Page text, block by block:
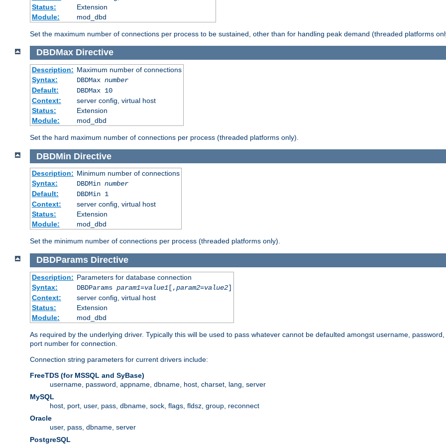
Status:
Extension
Module:
mod_dbd
Set the maximum number of connections per process to be sustained, other than for handling peak demand (threaded platforms
DBDMax Directive
Description: Maximum number of connections
Syntax:
DBDMax number
Default:
DBDMax 10
Context:
server config, virtual host
Status:
Extension
Module:
mod_dbd
Set the hard maximum number of connections per process (threaded platforms only).
DBDMin Directive
Description: Minimum number of connections
Syntax:
DBDMin number
Default:
DBDMin 1
Context:
server config, virtual host
Status:
Extension
Module:
mod_dbd
Set the minimum number of connections per process (threaded platforms only).
DBDParams Directive
Description: Parameters for database connection
Syntax:
DBDParams param1=value1[,param2=value2]
Context:
server config, virtual host
Status:
Extension
Module:
mod_dbd
As required by the underlying driver. Typically this will be used to pass whatever cannot be defaulted amongst username,
port number for connection.
Connection string parameters for current drivers include:
FreeTDS (for MSSQL and SyBase)
username, password, appname, dbname, host, charset, lang, server
MySQL
host, port, user, pass, dbname, sock, flags, fldsz, group, reconnect
Oracle
user, pass, dbname, server
PostgreSQL